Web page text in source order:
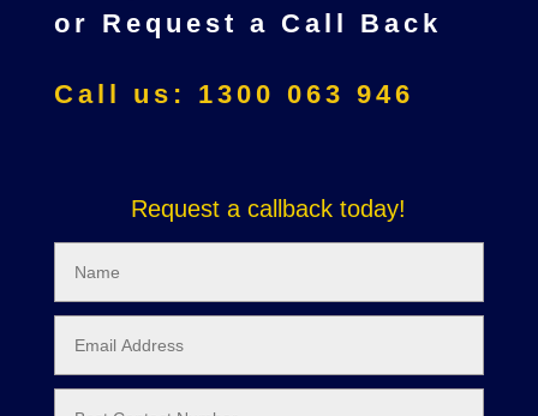
or Request a Call Back
Call us: 1300 063 946
Request a callback today!